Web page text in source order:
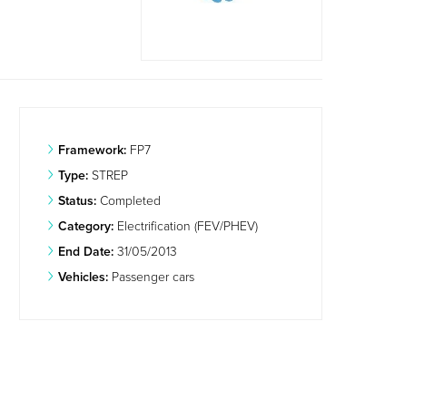
Framework: FP7
Type: STREP
Status: Completed
Category: Electrification (FEV/PHEV)
End Date: 31/05/2013
Vehicles: Passenger cars